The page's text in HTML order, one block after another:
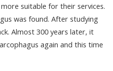
suitable for their services.
was found. After studying
Almost 300 years later, it
again and this time